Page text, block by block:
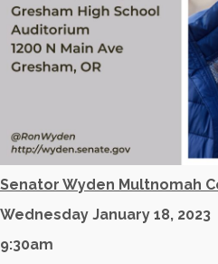
Senator Wyden Multnomah
Wednesday January 18, 2023
9:30am